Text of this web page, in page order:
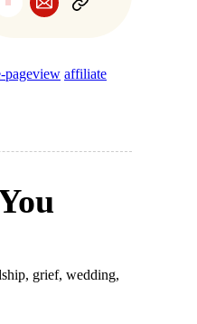
pageview affiliate